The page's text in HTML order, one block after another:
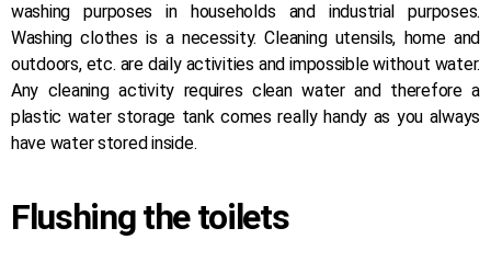
washing purposes in households and industrial purposes.
Washing clothes is a necessity. Cleaning utensils, home and
outdoors, etc. are daily activities and impossible without water.
Any cleaning activity requires clean water and therefore a
plastic water storage tank comes really handy as you always
have water stored inside.
Flushing the toilets